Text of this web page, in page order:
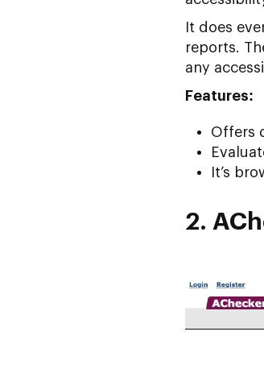
It does
reports.
any
Features:
Offers
It’s
2.